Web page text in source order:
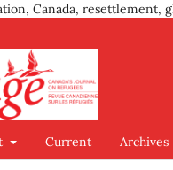
Canada,
Current Archives